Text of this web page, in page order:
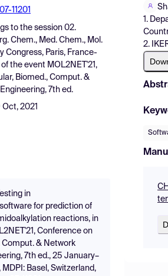
11201
to the session 02.
Chem., Med. Chem., Mol.
Congress, Paris, France-
of the event MOL2NET'21,
Biomed., Comput. &
7th ed.
Oct, 2021
in
for prediction of
reactions, in
Conference on
Comput. & Network
7th ed., 25 January–
Basel, Switzerland,
1.
2.